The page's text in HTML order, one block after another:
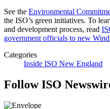
See the Environmental
the ISO’s green initiatives. To
and development process, read
government officials to new
Categories
Inside ISO New England
Follow ISO